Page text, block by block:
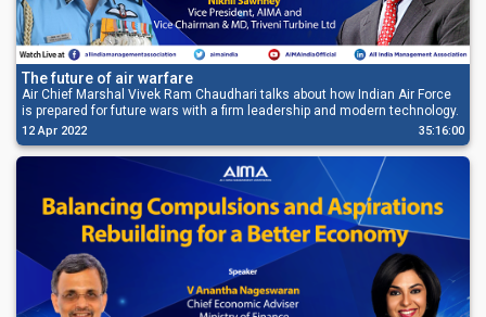
The future of air warfare
Air Chief Marshal Vivek Ram Chaudhari talks about how Indian Air Force
is prepared for future wars with a firm leadership and modern technology.
12 Apr 2022 35:16:00